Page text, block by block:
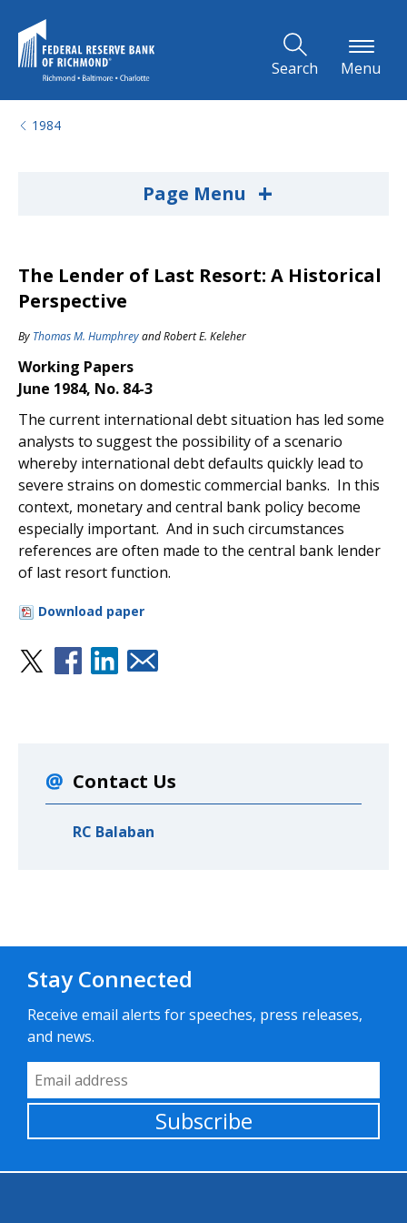
Search Menu
1984
Page Menu +
The Lender of Last Resort: A Historical
Perspective
By Thomas M. HumphreyandRobert E. Keleher
Working Papers
June 1984, No. 84-3
The current international debt situation has led some
analysts to suggest the possibility of a scenario
whereby international debt defaults quickly lead to
severe strains on domestic commercial banks. In this
context, monetary and central bank policy become
especially important. And in such circumstances
references are often made to the central bank lender
of last resort function.
Download paper
Contact Us
RC Balaban
Stay Connected
Receive email alerts for speeches, press releases,
and news.
Email Address
Subscribe